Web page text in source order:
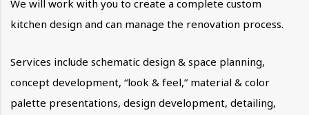
We will work with you to create a complete custom
kitchen design and can manage the renovation process.
Services include schematic design & space planning,
concept development, “look & feel,” material & color
palette presentations, design development, detailing,